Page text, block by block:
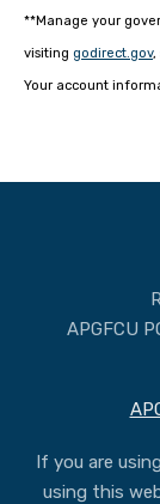
**Manage your
visiting godirect.gov,
Your account
APGFCU
If you are
using this